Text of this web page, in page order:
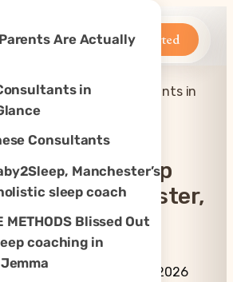
Get Started
Best Baby Sleep Consultants in
UK (2026)
Baby Sleep
In Manchester,
UK (2026)
· July 3, 2026
×
Are Actually
in
Consultants
Manchester’s
sleep coach
METHODS Blissed Out
coaching in